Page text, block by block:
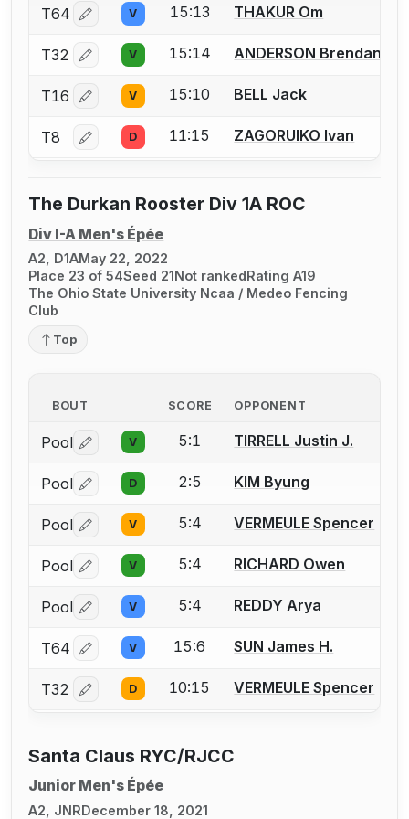
T64 Log in or create an account to report a bout
V 15:13 THAKUR Om
T32 Log in or create an account to report a bout
V 15:14 ANDERSON Brendan
T16 Log in or create an account to report a bout
V 15:10 BELL Jack
T8 Log in or create an account to report a bout
D 11:15 ZAGORUIKO Ivan
The Durkan Rooster Div 1A ROC
Div I-A Men's Épée
A2, D1AMay 22, 2022
Place 23 of 54Seed 21Not rankedRating A19
The Ohio State University Ncaa / Medeo Fencing
Club
Top
BOUT SCORE OPPONENT
Pool Log in or create an account to report a bout
V 5:1 TIRRELL Justin J.
Pool Log in or create an account to report a bout
D 2:5 KIM Byung
Pool Log in or create an account to report a bout
V 5:4 VERMEULE Spencer
Pool Log in or create an account to report a bout
V 5:4 RICHARD Owen
Pool Log in or create an account to report a bout
V 5:4 REDDY Arya
T64 Log in or create an account to report a bout
V 15:6 SUN James H.
T32 Log in or create an account to report a bout
D 10:15 VERMEULE Spencer
Santa Claus RYC/RJCC
Junior Men's Épée
A2, JNRDecember 18, 2021